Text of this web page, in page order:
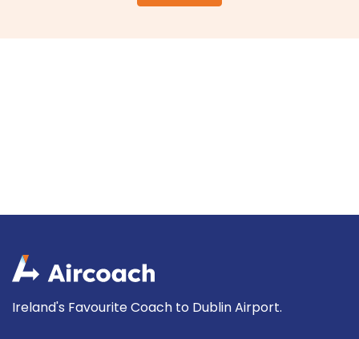
Ireland's Favourite Coach to Dublin Airport.